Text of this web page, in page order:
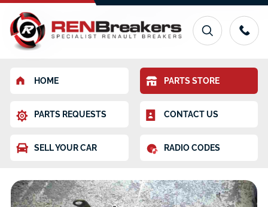
HOME PARTS STORE
PARTS REQUESTS CONTACT US
SELL YOUR CAR RADIO CODES